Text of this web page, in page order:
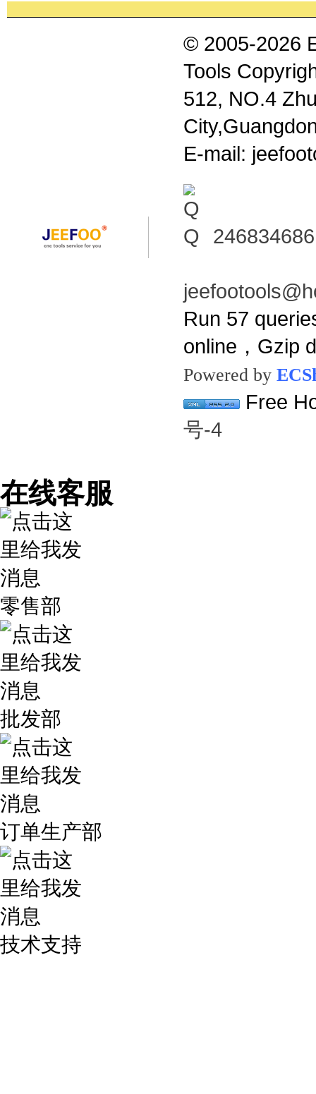
© 2005-2026
Tools
512, NO.4
E-mail:
Run 57
online，Gzip
Powered by
Free
号-4
在线客服
零售部
批发部
订单生产部
技术支持